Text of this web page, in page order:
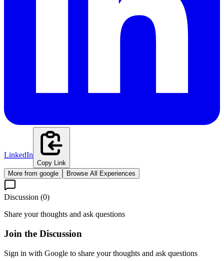
LinkedIn
Copy Link
More from google Browse All Experiences
Discussion (0)
Share your thoughts and ask questions
Join the Discussion
Sign in with Google to share your thoughts and ask questions